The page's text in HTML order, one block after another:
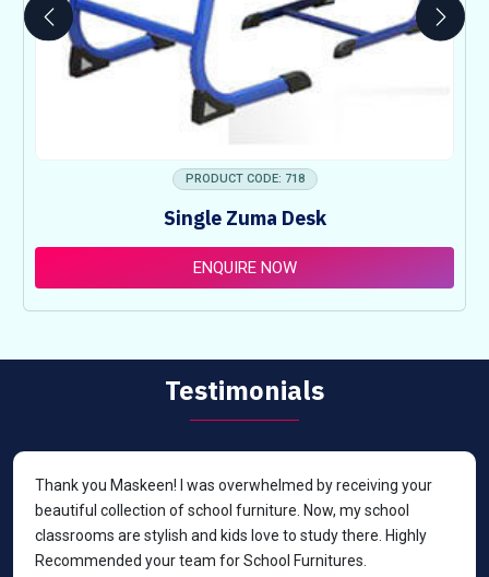
PRODUCT CODE: 718
Single Zuma Desk
ENQUIRE NOW
Testimonials
Thank you Maskeen! I was overwhelmed by receiving your
beautiful collection of school furniture. Now, my school
classrooms are stylish and kids love to study there. Highly
Recommended your team for School Furnitures.